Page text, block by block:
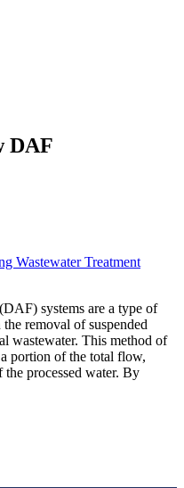
DAF
Wastewater Treatment
systems are a type of
removal of suspended
wastewater. This method of
portion of the total flow,
processed water. By